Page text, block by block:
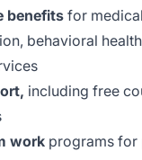
benefits for
behavioral
including free
work programs for